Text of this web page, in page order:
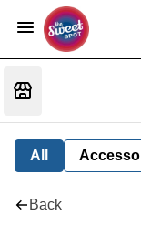
All
Back